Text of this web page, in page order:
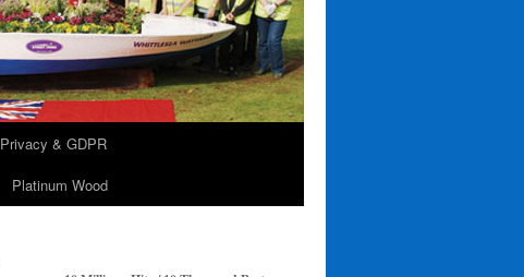
Privacy & GDPR
Platinum Wood